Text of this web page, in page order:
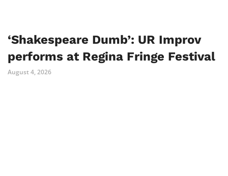
‘Shakespeare Dumb’: UR Improv
performs at Regina Fringe Festival
August 4, 2026